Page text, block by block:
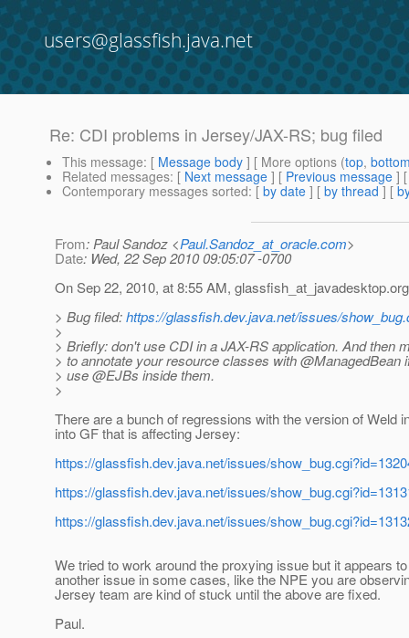
users@glassfish.java.net
Re: CDI problems in Jersey/JAX-RS; bug filed
This message: [ Message body ] [ More options (top,
Related messages: [ Next message ] [ Previous message ]
Contemporary messages sorted: [ by date ] [ by thread ] [
From: Paul Sandoz <Paul.Sandoz_at_oracle.com>
Date: Wed, 22 Sep 2010 09:05:07 -0700
On Sep 22, 2010, at 8:55 AM, glassfish_at_javadesktop.
> Bug filed:https://glassfish.dev.java.net/issues/
>
> Briefly: don't use CDI in a JAX-RS application. And then
> to annotate your resource classes with @ManagedBean
> use @EJBs inside them.
>
There are a bunch of regressions with the version of Weld
into GF that is affecting Jersey:
https://glassfish.dev.java.net/issues/
https://glassfish.dev.java.net/issues/
https://glassfish.dev.java.net/issues/
We tried to work around the proxying issue but it appears
another issue in some cases, like the NPE you are
Jersey team are kind of stuck until the above are fixed.
Paul.